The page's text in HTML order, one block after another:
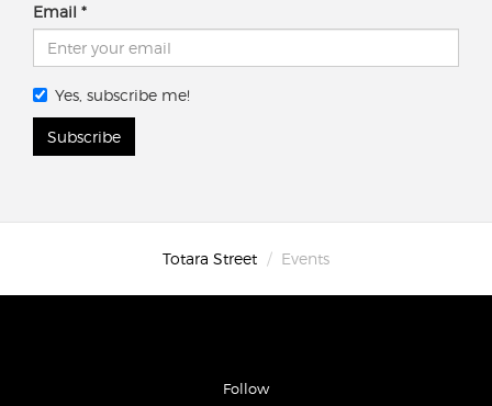
Email
Yes, subscribe me!
Subscribe
Totara Street Events
Follow